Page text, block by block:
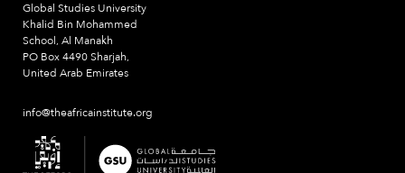
Global Studies University
Khalid Bin Mohammed
School, Al Manakh
PO Box 4490 Sharjah,
United Arab Emirates
info@theafricainstitute.org